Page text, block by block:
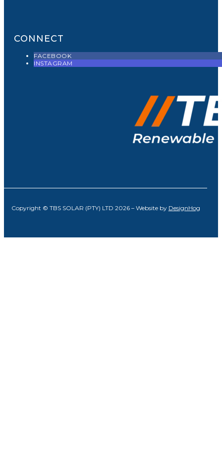
CONNECT
FACEBOOK
INSTAGRAM
Copyright © TBS SOLAR (PTY) LTD 2026 – Website by DesignHog